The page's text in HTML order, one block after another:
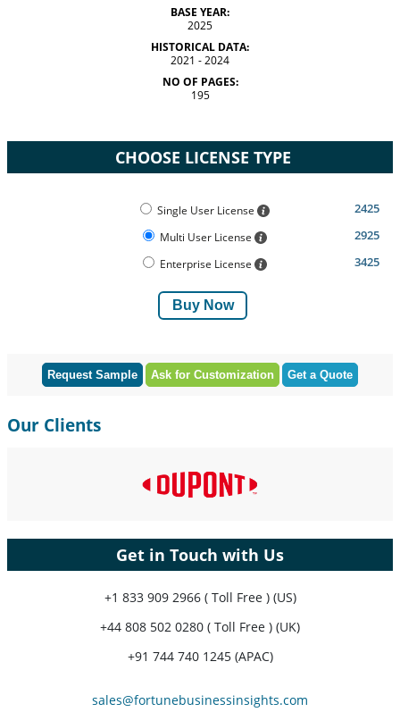
BASE YEAR:
2025
HISTORICAL DATA:
2021 - 2024
NO OF PAGES:
195
CHOOSE LICENSE TYPE
Single User License 2425
Multi User License 2925
Enterprise License 3425
Buy Now
Request Sample Ask for Customization Get a Quote
Our Clients
Get in Touch with Us
+1 833 909 2966 ( Toll Free ) (US)
+44 808 502 0280 ( Toll Free ) (UK)
+91 744 740 1245 (APAC)
sales@fortunebusinessinsights.com